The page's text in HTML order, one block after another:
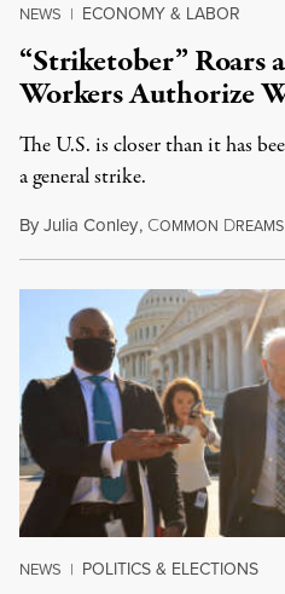
NEWS | ECONOMY & LABOR
“Striketober” Roars
Workers Authorize
The U.S. is closer than it has
a general strike.
ByJulia Conley, COMMON DREAMS
NEWS | POLITICS & ELECTIONS